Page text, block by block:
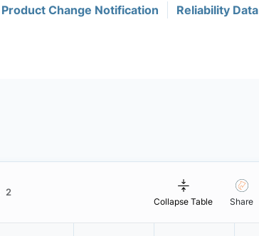
Product Change Notification Reliability Data
2
Collapse Table Share